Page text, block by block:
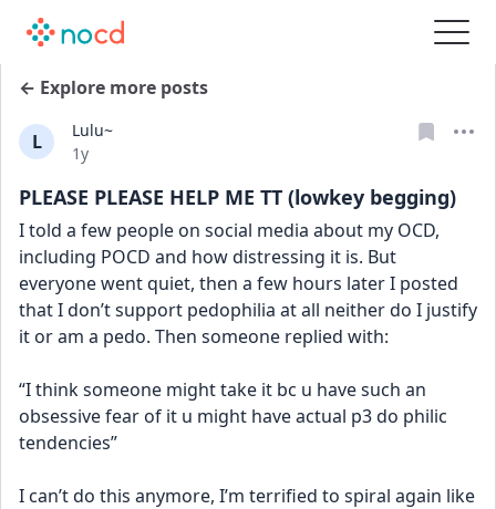
← Explore more posts
L
Lulu~
Date posted
1y
PLEASE PLEASE HELP ME TT (lowkey begging)
I told a few people on social media about my OCD,
including POCD and how distressing it is. But
everyone went quiet, then a few hours later I posted
that I don’t support pedophilia at all neither do I justify
it or am a pedo. Then someone replied with:
“I think someone might take it bc u have such an
obsessive fear of it u might have actual p3 do philic
tendencies”
I can’t do this anymore, I’m terrified to spiral again like